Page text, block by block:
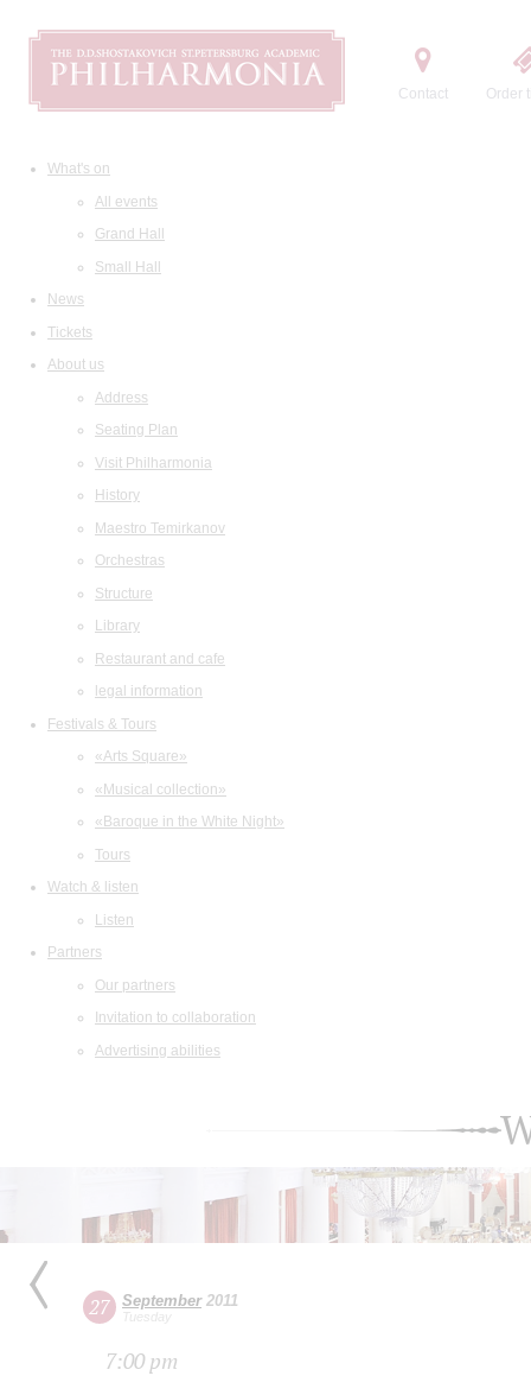
Contact Order
What's on
All events
Grand Hall
Small Hall
News
Tickets
About us
Address
Seating Plan
Visit Philharmonia
History
Maestro Temirkanov
Orchestras
Structure
Library
Restaurant and cafe
legal information
Festivals & Tours
«Arts Square»
«Musical collection»
«Baroque in the White Night»
Tours
Watch & listen
Listen
Partners
Our partners
Invitation to collaboration
Advertising abilities
27 September2011
Tuesday
7:00 pm